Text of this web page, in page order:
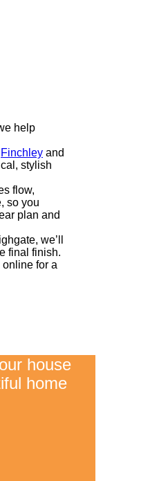
help
Finchley and
stylish
flow,
so you
plan and
we’ll
final finish.
for a
house
home